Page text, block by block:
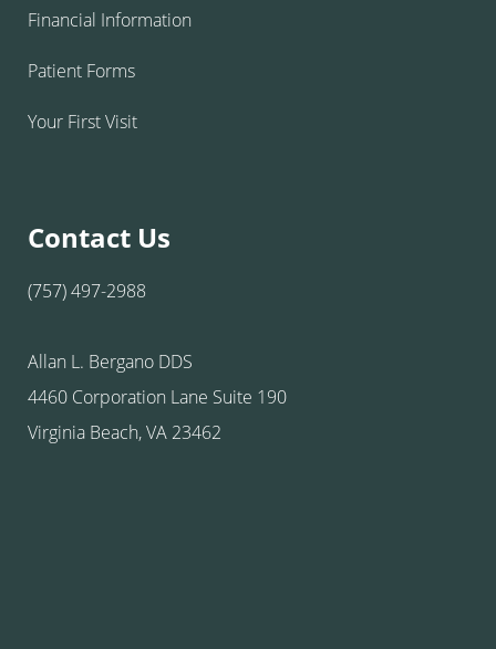
Financial Information
Patient Forms
Your First Visit
Contact Us
(757) 497-2988
Allan L. Bergano DDS
4460 Corporation Lane Suite 190
Virginia Beach, VA 23462